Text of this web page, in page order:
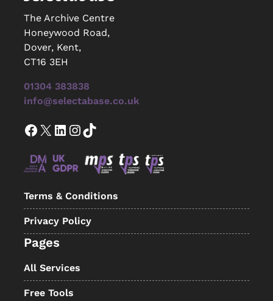
The Archive Centre
Honeywood Road,
Dover, Kent,
CT16 3EH
01304 383838
info@selectabase.co.uk
Facebook X LinkedIn InstagramTikTok
Terms & Conditions
Privacy Policy
Pages
All Services
Free Tools